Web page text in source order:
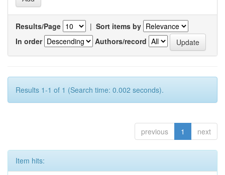
Results/Page | Sort items by
In order
Authors/record
Results 1-1 of 1 (Search time: 0.002 seconds).
previous 1 next
Item hits: